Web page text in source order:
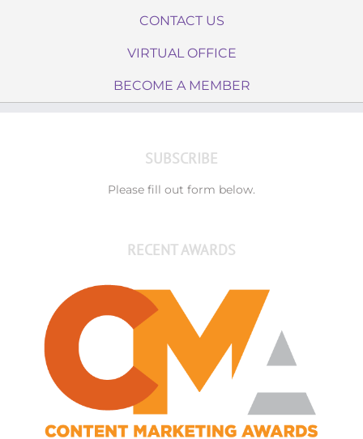
CONTACT US
VIRTUAL OFFICE
BECOME A MEMBER
SUBSCRIBE
Please fill out form below.
RECENT AWARDS